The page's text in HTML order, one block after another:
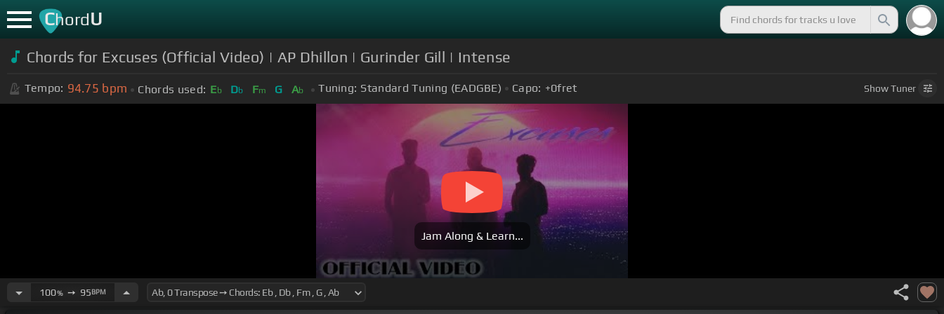
ChordU
Chords for Excuses (Official Video) | AP Dhillon | Gurinder Gill | Intense
Tempo: 94.75 bpm Chords used: Eb Db Fm G Ab Tuning: Standard Tuning (EADGBE) Capo: +0fret ShowTuner
Jam Along & Learn...
100%➙ 95BPM